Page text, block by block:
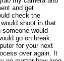
and get
check the
shoot in that
would
go on break.
for your next
over again. It